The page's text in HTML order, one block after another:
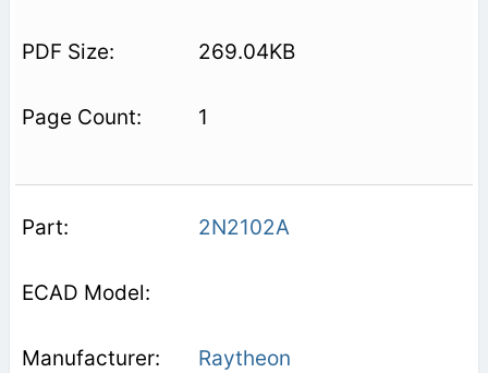
269.04KB
1
2N2102A
Raytheon